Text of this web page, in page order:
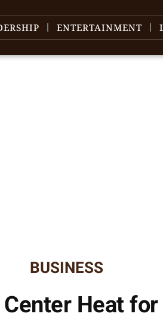
ENTERTAINMENT
BUSINESS
Heat